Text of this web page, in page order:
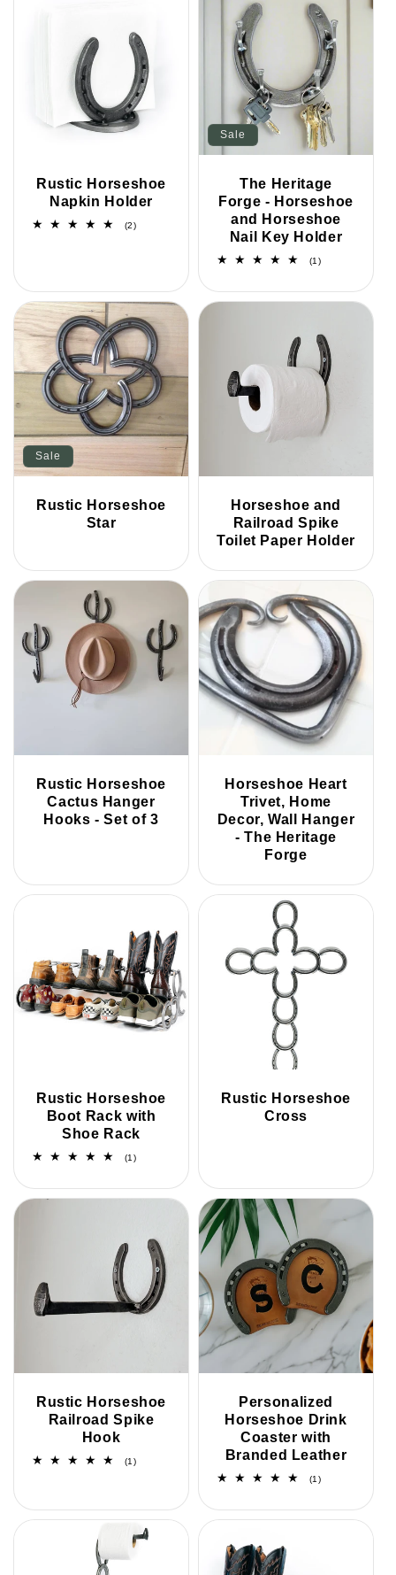
Rustic Horseshoe
Napkin Holder
(2)2
Sale
The Heritage
Forge - Horseshoe
and Horseshoe
Nail Key Holder
(1)1
Sale
Rustic Horseshoe
Star
Horseshoe and
Railroad Spike
Toilet Paper Holder
Rustic Horseshoe
Cactus Hanger
Hooks - Set of 3
Horseshoe Heart
Trivet, Home
Decor, Wall Hanger
- The Heritage
Forge
Rustic Horseshoe
Boot Rack with
Shoe Rack
(1)1
Rustic Horseshoe
Cross
Rustic Horseshoe
Railroad Spike
Hook
(1)1
Personalized
Horseshoe Drink
Coaster with
Branded Leather
(1)1